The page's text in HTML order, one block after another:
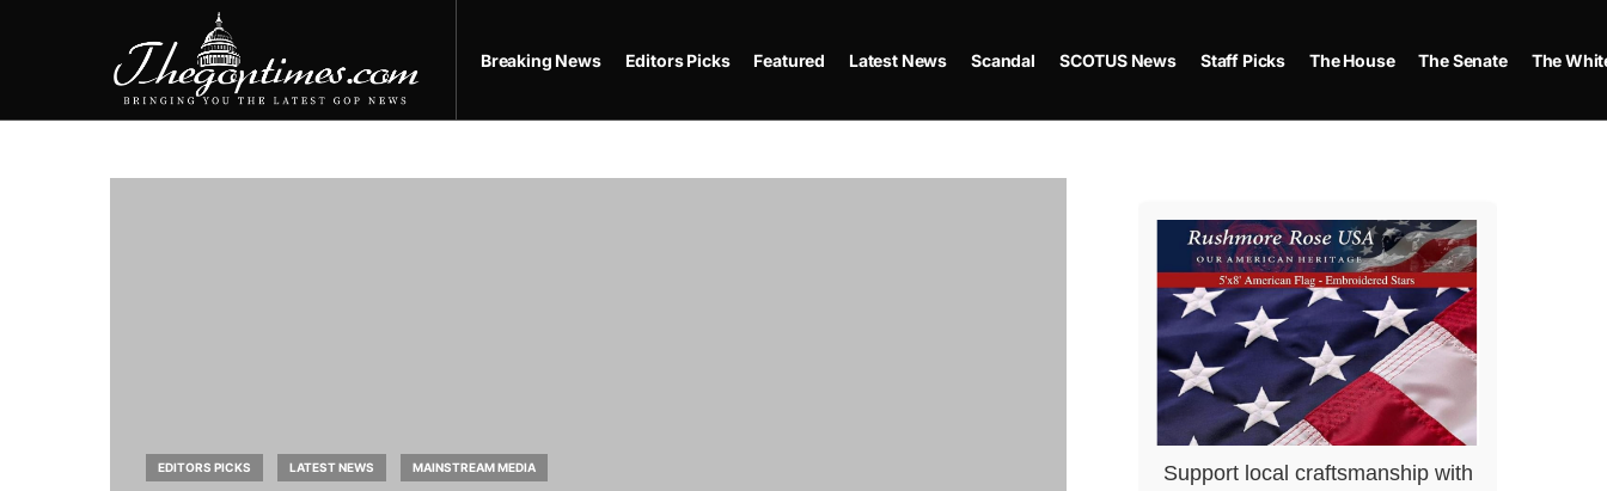
Breaking News Editors Picks Featured Latest News Scandal SCOTUS News Staff Picks The House The Senate The
EDITORS PICKS LATEST NEWS MAINSTREAM MEDIA
Support local craftsmanship with